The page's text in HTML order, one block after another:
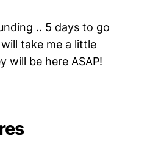
.. 5 days to go
take me a little
will be here ASAP!